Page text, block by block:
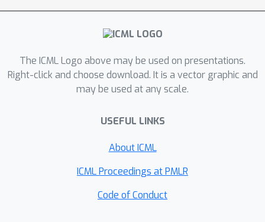
constraints, e.g., memory footprint and
latency; (iii) Direct hardware
contribution for 4-bit uniform/mixed-
precision quantization in TVM,
achieving an average speed up of
to uniform 8-bit for ResNet50 on T4
GPUs; and (iv) extensive evaluation of
ResNet18/50 and InceptionV3, for
various model compression levels
The ICML Logo above may be used on presentations.
Right-click and choose download. It is a vector graphic and
may be used at any scale.
USEFUL LINKS
About ICML
ICML Proceedings at PMLR
Code of Conduct